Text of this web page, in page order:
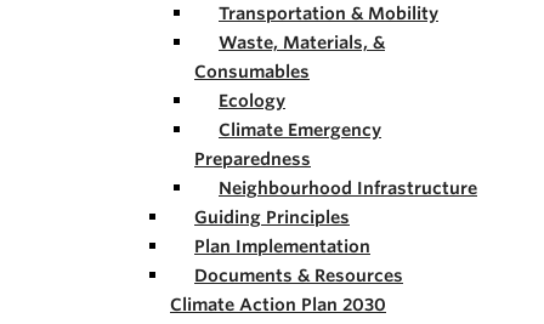
Transportation & Mobility
Waste, Materials, &
Consumables
Ecology
Climate Emergency
Preparedness
Neighbourhood Infrastructure
Guiding Principles
Plan Implementation
Documents & Resources
Climate Action Plan 2030